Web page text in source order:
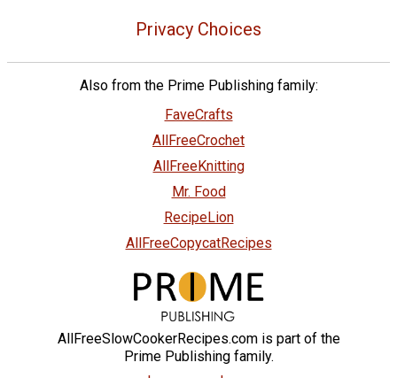
Privacy Choices
Also from the Prime Publishing family:
FaveCrafts
AllFreeCrochet
AllFreeKnitting
Mr. Food
RecipeLion
AllFreeCopycatRecipes
AllFreeSlowCookerRecipes.com is part of the
Prime Publishing family.